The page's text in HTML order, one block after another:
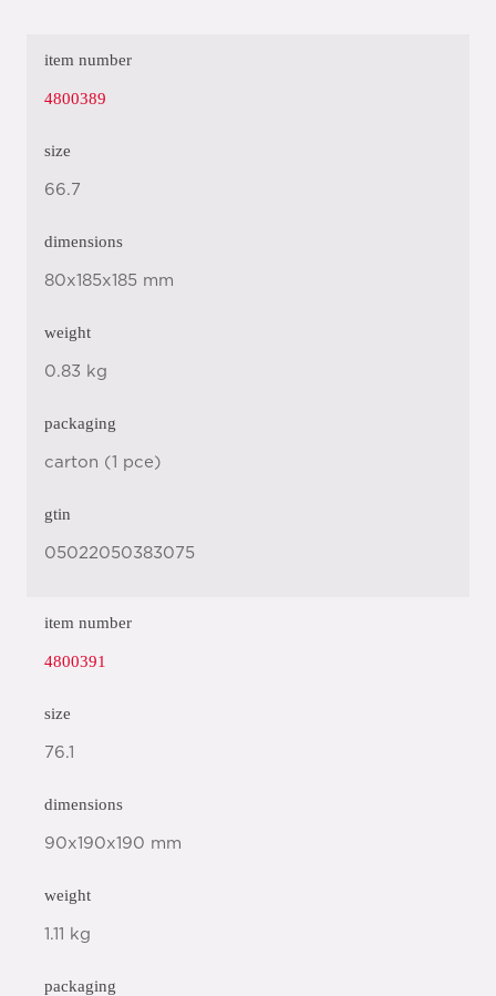
item number
4800389
size
66.7
dimensions
80x185x185 mm
weight
0.83 kg
packaging
carton (1 pce)
gtin
05022050383075
item number
4800391
size
76.1
dimensions
90x190x190 mm
weight
1.11 kg
packaging